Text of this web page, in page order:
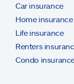
Car insurance
Home insurance
Life insurance
Renters
Condo